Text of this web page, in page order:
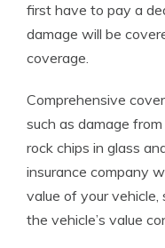
first have to pay a
damage will be
coverage.
Comprehensive
such as damage
rock chips in glass
insurance company
value of your vehicle,
the vehicle’s value